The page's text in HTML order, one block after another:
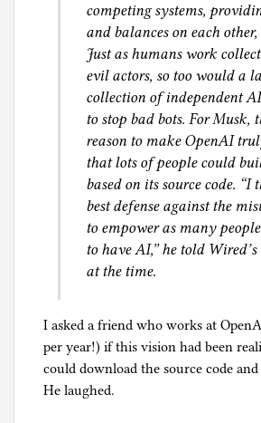
competing systems,
and balances on each other,
Just as humans work
evil actors, so too would a
collection of independent
to stop bad bots. For Musk,
reason to make OpenAI
that lots of people could
based on its source code. “I
best defense against the
to empower as many
to have AI,” he told Wired’s
at the time.
I asked a friend who works at
per year!) if this vision had been
could download the source code
He laughed.